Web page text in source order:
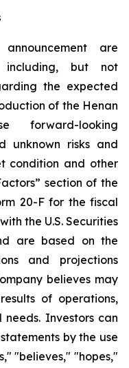
are
including, but not
the expected
of the Henan
forward-looking
unknown risks and
condition and other
section of the
20-F for the fiscal
the U.S. Securities
are based on the
and projections
believes may
of operations,
Investors can
by the use
"believes," "hopes,"